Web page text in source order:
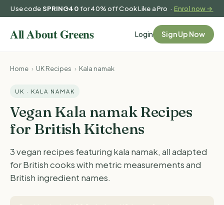
Use codeSPRING40 for 40% off Cook Like a Pro ·Enrol now →
Login Sign Up Now
Home › UK Recipes › Kala namak
UK · KALA NAMAK
Vegan Kala namak Recipes
for British Kitchens
3 vegan recipes featuring kala namak, all adapted
for British cooks with metric measurements and
British ingredient names.